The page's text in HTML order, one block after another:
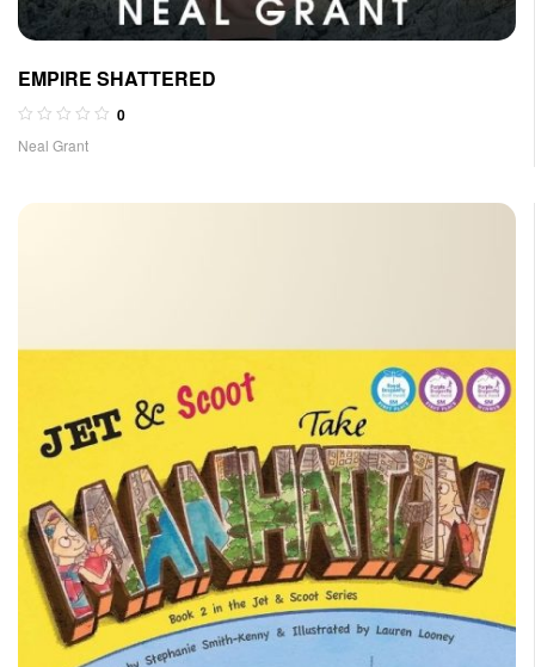
EMPIRE SHATTERED
0
Neal Grant